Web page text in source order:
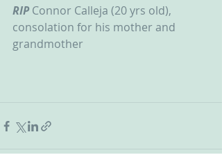
RIP Connor Calleja (20 yrs old),
consolation for his mother and
grandmother